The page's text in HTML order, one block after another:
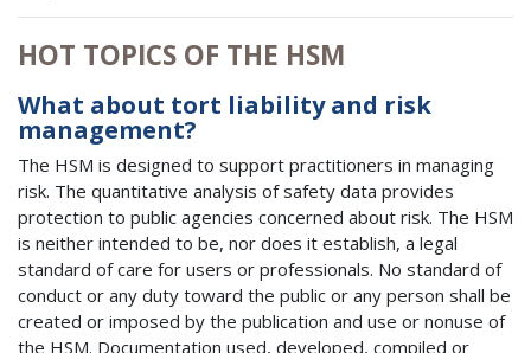
HOT TOPICS OF THE HSM
What about tort liability and risk
management?
The HSM is designed to support practitioners in managing
risk. The quantitative analysis of safety data provides
protection to public agencies concerned about risk. The HSM
is neither intended to be, nor does it establish, a legal
standard of care for users or professionals. No standard of
conduct or any duty toward the public or any person shall be
created or imposed by the publication and use or nonuse of
the HSM. Documentation used, developed, compiled or